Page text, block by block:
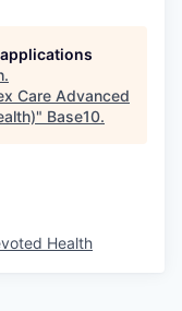
.
Care Advanced
" Base10.
Health